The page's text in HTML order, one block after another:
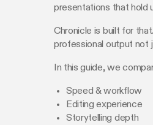
presentations that hold
Chronicle is built for
professional output not
In this guide, we
Speed & workflow
Editing experience
Storytelling depth